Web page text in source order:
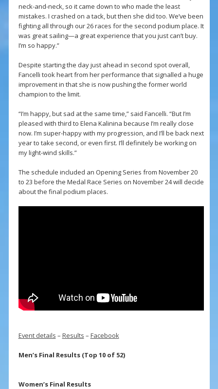
neck-and-neck, so it came down to who made the least
mistakes. I crashed on a tack, but then she did too. We’ve been
fighting all through our 26 races for the second podium place. It
was great sailing—a great experience that you just can’t buy.
I’m so happy.”
Despite starting the day just ahead in second spot overall,
Fancelli took heart from her performance that signalled a huge
improvement in that she is now pushing the former world
champion to the limit.
“I’m happy, but sad at the same time,” said Fancelli. “But I’m
pleased with third to Elena Kalinina because I’m really close
now. I’m super-happy with my progression, and I’ll be back next
year to take second, or even first. I’ll definitely be working on
my light-wind skills.”
The schedule included an Opening Series from November 20
to 23 before the Medal Race Series on November 24 will decide
about the final podium places.
Event details – Results – Facebook
Men’s Final Results (Top 10 of 52)
Women’s Final Results